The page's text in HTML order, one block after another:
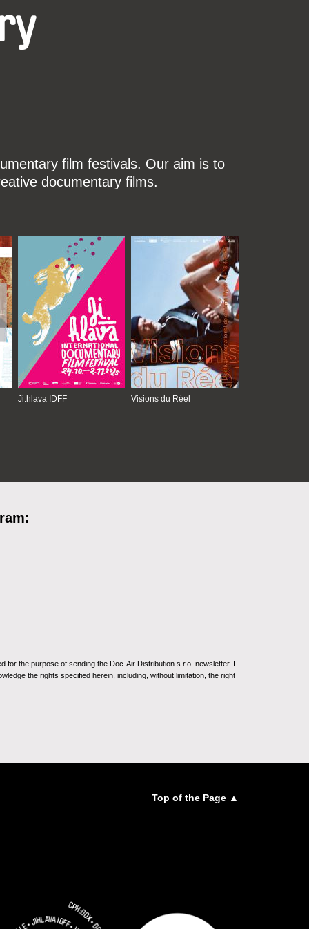
film festivals. Our aim is to
documentary films.
Ji.hlava IDFF Visions du Réel
the purpose of sending the Doc-Air Distribution s.r.o. newsletter. I
the rights specified herein, including, without limitation, the right
Top of the Page ▲